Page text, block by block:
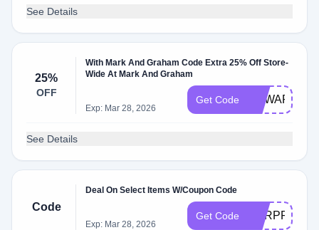
See Details
25%
OFF
With Mark And Graham Code Extra 25% Off Store-
Wide At Mark And Graham
Exp: Mar 28, 2026
Get Code REWARD25
See Details
Code
Deal On Select Items W/Coupon Code
Exp: Mar 28, 2026
Get Code SURPRISE